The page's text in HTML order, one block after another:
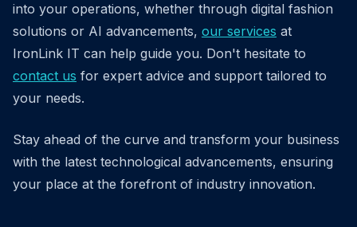
into your operations, whether through digital fashion
solutions or AI advancements, our services at
IronLink IT can help guide you. Don't hesitate to
contact us for expert advice and support tailored to
your needs.
Stay ahead of the curve and transform your business
with the latest technological advancements, ensuring
your place at the forefront of industry innovation.